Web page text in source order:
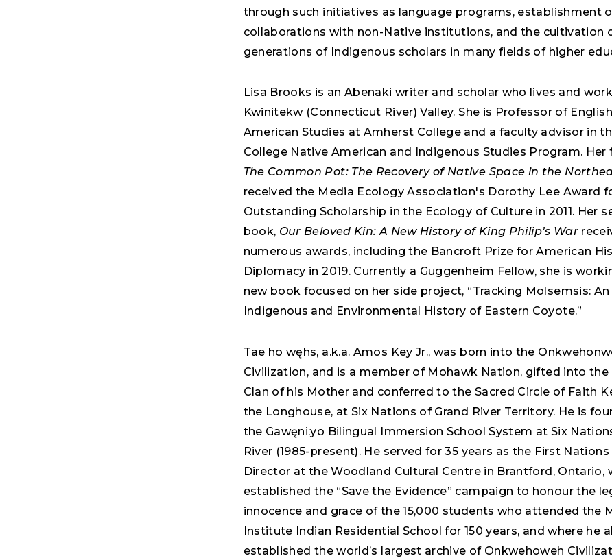
through such initiatives as language programs, establishment
collaborations with non-Native institutions, and the cultivation
generations of Indigenous scholars in many fields of higher
Lisa Brooks is an Abenaki writer and scholar who lives and
Kwinitekw (Connecticut River) Valley. She is Professor of
American Studies at Amherst College and a faculty advisor in
College Native American and Indigenous Studies Program. Her
The Common Pot: The Recovery of Native Space in the
received the Media Ecology Association's Dorothy Lee Award
Outstanding Scholarship in the Ecology of Culture in 2011. Her
book, Our Beloved Kin: A New History of King Philip’s War
numerous awards, including the Bancroft Prize for American
Diplomacy in 2019. Currently a Guggenheim Fellow, she is
new book focused on her side project, “Tracking Molsemsis: An
Indigenous and Environmental History of Eastern Coyote.”
Tae ho węhs, a.k.a. Amos Key Jr., was born into the
Civilization, and is a member of Mohawk Nation, gifted into the
Clan of his Mother and conferred to the Sacred Circle of Faith
the Longhouse, at Six Nations of Grand River Territory. He is
the Gawęni:yo Bilingual Immersion School System at Six
River (1985-present). He served for 35 years as the First
Director at the Woodland Cultural Centre in Brantford, Ontario,
established the “Save the Evidence” campaign to honour the
innocence and grace of the 15,000 students who attended the
Institute Indian Residential School for 150 years, and where he
established the world’s largest archive of Onkwehoweh